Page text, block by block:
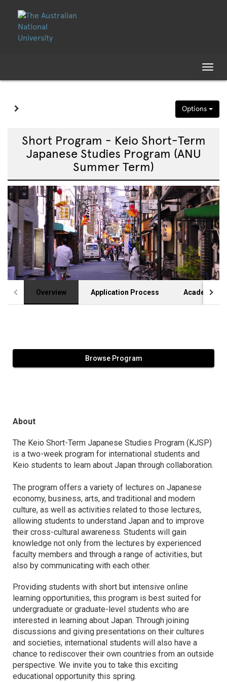
content
content
Options
Short Program - Keio Short-Term
Japanese Studies Program (ANU
Summer Term)
Overview Application Process Academic
Browse Program
About
The Keio Short-Term Japanese Studies Program (KJSP)
is a two-week program for international students and
Keio students to learn about Japan through collaboration.
The program offers a variety of lectures on Japanese
economy, business, arts, and traditional and modern
culture, as well as activities related to those lectures,
allowing students to understand Japan and to improve
their cross-cultural awareness. Students will gain
knowledge not only from the lectures by experienced
faculty members and through a range of activities, but
also by communicating with each other.
Providing students with short but intensive online
learning opportunities, this program is best suited for
undergraduate or graduate-level students who are
interested in learning about Japan. Through joining
discussions and giving presentations on their cultures
and societies, international students will also have a
chance to rediscover their own countries from an outside
perspective. We invite you to take this exciting
educational opportunity this spring.